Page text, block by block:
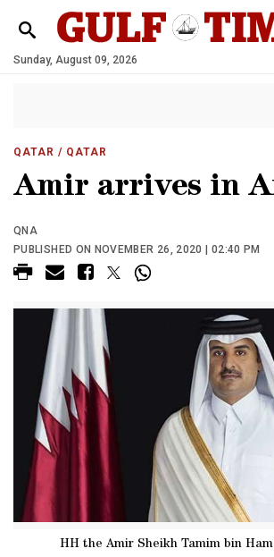
Sunday, August 09, 2026
QATAR / QATAR
Amir arrives in
QNA
PUBLISHED ON NOVEMBER 26, 2020 | 02:40 PM
HH the Amir Sheikh Tamim bin